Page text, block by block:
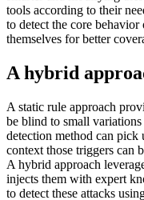
tools according to their
to detect the core
themselves for better
A hybrid
A static rule approach
be blind to small
detection method can
context those triggers can
A hybrid approach
injects them with expert
to detect these attacks